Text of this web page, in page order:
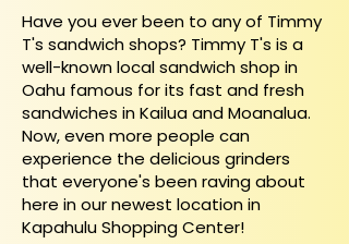
​Have you ever been to any of Timmy
T's sandwich shops? Timmy T's is a
well-known local sandwich shop in
Oahu famous for its fast and fresh
sandwiches in Kailua and Moanalua.
Now, even more people can
experience the delicious grinders
that everyone's been raving about
here in our newest location in
Kapahulu Shopping Center!